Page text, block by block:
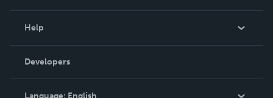
Podcast
Help
Order Lookup
Knowledge Base
Developers